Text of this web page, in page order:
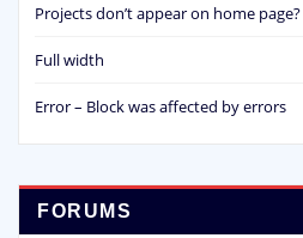
Projects don’t appear on home page?
Full width
Error – Block was affected by errors
FORUMS